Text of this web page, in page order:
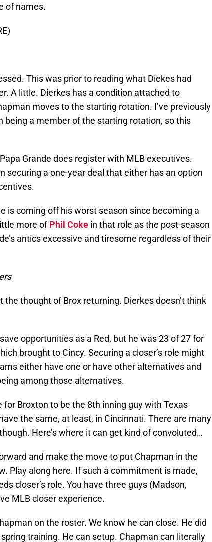
of names.
This was prior to reading what Diekes had
A little. Dierkes has a condition attached to
moves to the starting rotation. I’ve previously
being a member of the starting rotation, so this
Grande does register with MLB executives.
securing a one-year deal that either has an option
is coming off his worst season since becoming a
more ofPhil Coke in that role as the post-season
antics excessive and tiresome regardless of their
the thought of Brox returning. Dierkes doesn’t think
opportunities as a Red, but he was 23 of 27 for
brought to Cincy. Securing a closer’s role might
either have one or have other alternatives and
among those alternatives.
for Broxton to be the 8th inning guy with Texas
the same, at least, in Cincinnati. There are many
Here’s where it can get kind of convoluted…
and make the move to put Chapman in the
Play along here. If such a commitment is made,
closer’s role. You have three guys (Madson,
MLB closer experience.
on the roster. We know he can close. He did
training. He can setup. Chapman can literally